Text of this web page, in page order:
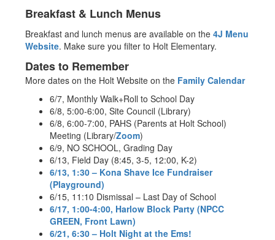
Breakfast & Lunch Menus
Breakfast and lunch menus are available on the 4J Menu
Website. Make sure you filter to Holt Elementary.
Dates to Remember
More dates on the Holt Website on the Family Calendar
6/7, Monthly Walk+Roll to School Day
6/8, 5:00-6:00, Site Council (Library)
6/8, 6:00-7:00, PAHS (Parents at Holt School)
Meeting (Library/Zoom)
6/9, NO SCHOOL, Grading Day
6/13, Field Day (8:45, 3-5, 12:00, K-2)
6/13, 1:30 – Kona Shave Ice Fundraiser
(Playground)
6/15, 11:10 Dismissal – Last Day of School
6/17, 1:00-4:00, Harlow Block Party (NPCC
GREEN, Front Lawn)
6/21, 6:30 – Holt Night at the Ems!